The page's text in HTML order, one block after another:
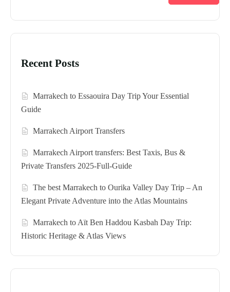
Recent Posts
Marrakech to Essaouira Day Trip Your Essential
Guide
Marrakech Airport Transfers
Marrakech Airport transfers: Best Taxis, Bus &
Private Transfers 2025-Full-Guide
The best Marrakech to Ourika Valley Day Trip – An
Elegant Private Adventure into the Atlas Mountains
Marrakech to Aït Ben Haddou Kasbah Day Trip:
Historic Heritage & Atlas Views